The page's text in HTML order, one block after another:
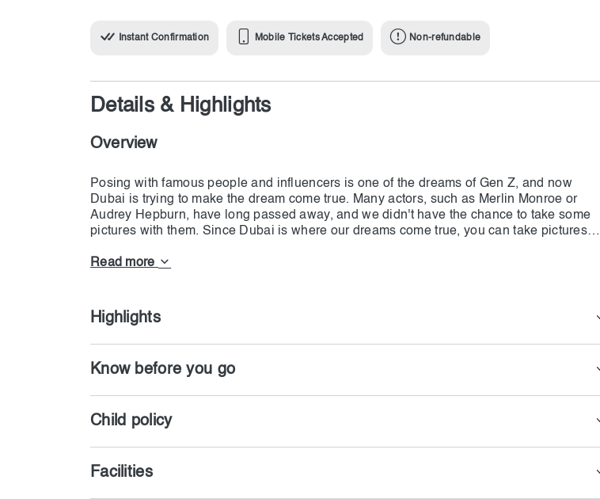
Instant Confirmation Mobile Tickets Accepted Non-refundable
Details & Highlights
Overview
Posing with famous people and influencers is one of the dreams of Gen Z, and now
Dubai is trying to make the dream come true. Many actors, such as Merlin Monroe or
Audrey Hepburn, have long passed away, and we didn't have the chance to take some
pictures with them. Since Dubai is where our dreams come true, you can take pictures
How? That is where Madame Tussauds Dubai comes into play, and it gives you a unique
is pretty impossible.
More than 60 international stars have been waxed at this place, where you can stand
Taylor Swift are the centers of the shows; however, there are many other statues, and
Read more
Highlights
Know before you go
Child policy
Facilities